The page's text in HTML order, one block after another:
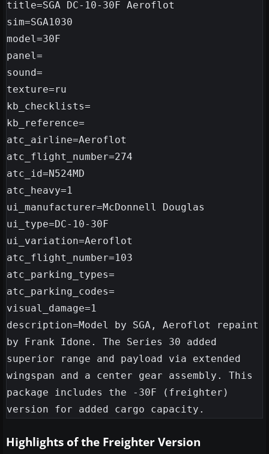
title=SGA DC-10-30F Aeroflot
sim=SGA1030
model=30F
panel=
sound=
texture=ru
kb_checklists=
kb_reference=
atc_airline=Aeroflot
atc_flight_number=274
atc_id=N524MD
atc_heavy=1
ui_manufacturer=McDonnell Douglas
ui_type=DC-10-30F
ui_variation=Aeroflot
atc_flight_number=103
atc_parking_types=
atc_parking_codes=
visual_damage=1
description=Model by SGA, Aeroflot repaint
by Frank Idone. The Series 30 added
superior range and payload via extended
wingspan and a center gear assembly. This
package includes the -30F (freighter)
Highlights of the Freighter Version